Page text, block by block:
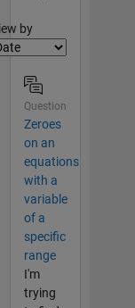
by
Question
Zeroes
on an
equations
with a
variable
of a
specific
range
I'm
trying